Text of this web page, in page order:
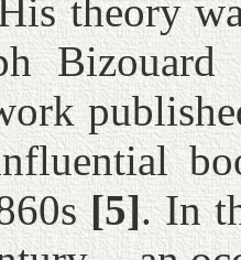
theory
[5]. In